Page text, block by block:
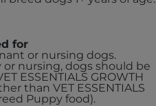
for
or nursing dogs.
nursing, dogs should be
ESSENTIALS GROWTH
than VET ESSENTIALS
Puppy food).